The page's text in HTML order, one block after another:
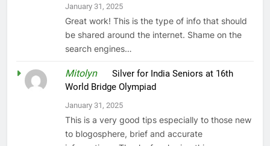
January 31, 2025
Great work! This is the type of info that should
be shared around the internet. Shame on the
search engines…
MitolynonSilver for India Seniors at 16th
World Bridge Olympiad
January 31, 2025
This is a very good tips especially to those new
to blogosphere, brief and accurate